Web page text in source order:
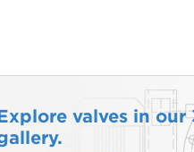
valves in our